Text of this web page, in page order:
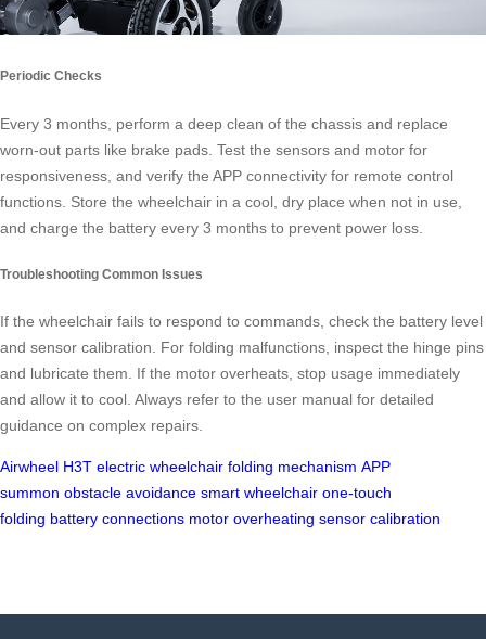
Periodic Checks
Every 3 months, perform a deep clean of the chassis and replace
worn-out parts like brake pads. Test the sensors and motor for
responsiveness, and verify the APP connectivity for remote control
functions. Store the wheelchair in a cool, dry place when not in use,
and charge the battery every 3 months to prevent power loss.
Troubleshooting Common Issues
If the wheelchair fails to respond to commands, check the battery level
and sensor calibration. For folding malfunctions, inspect the hinge pins
and lubricate them. If the motor overheats, stop usage immediately
and allow it to cool. Always refer to the user manual for detailed
guidance on complex repairs.
Airwheel H3T electric wheelchair folding mechanism APP
summon obstacle avoidance smart wheelchair one-touch
folding battery connections motor overheating sensor calibration